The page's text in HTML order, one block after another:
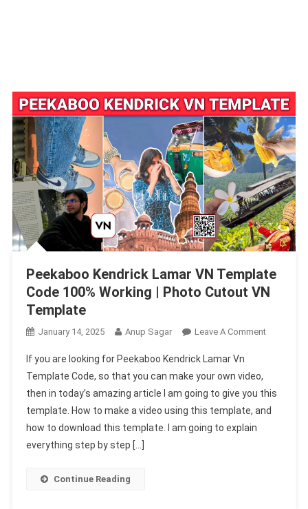
Peekaboo Kendrick Lamar VN Template
Code 100% Working | Photo Cutout VN
Template
January 14, 2025 Anup Sagar Leave A CommentOn
VN
Template
If you are looking for Peekaboo Kendrick Lamar Vn
Template Code, so that you can make your own video,
then in today’s amazing article I am going to give you this
template. How to make a video using this template, and
how to download this template. I am going to explain
everything step by step […]
Continue Reading